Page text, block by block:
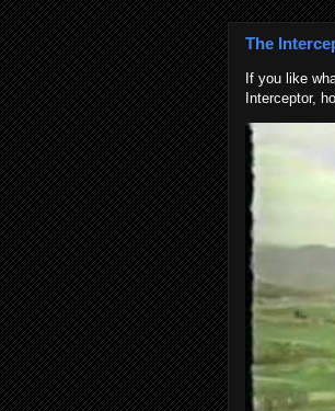
The
If you like
Interceptor,